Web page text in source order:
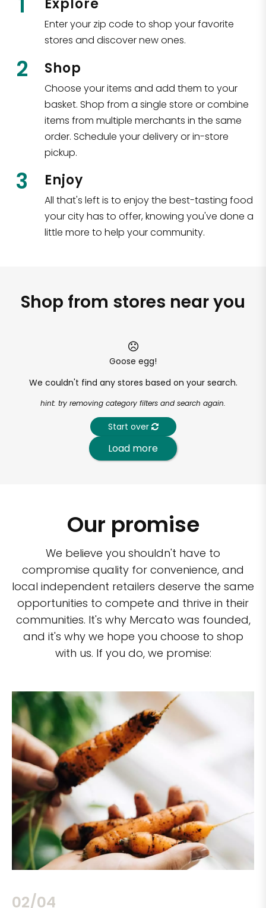
Explore
Enter your zip code to shop your favorite
stores and discover new ones.
2 Shop
Choose your items and add them to your
basket. Shop from a single store or combine
items from multiple merchants in the same
order. Schedule your delivery or in-store
pickup.
3 Enjoy
All that's left is to enjoy the best-tasting food
your city has to offer, knowing you've done a
little more to help your community.
Shop from stores near you
Goose egg!
We couldn't find any stores based on your search.
hint: try removing category filters and search again.
Start over
Load more
Our promise
We believe you shouldn't have to
compromise quality for convenience, and
local independent retailers deserve the same
opportunities to compete and thrive in their
communities. It's why Mercato was founded,
and it's why we hope you choose to shop
with us. If you do, we promise:
02/04